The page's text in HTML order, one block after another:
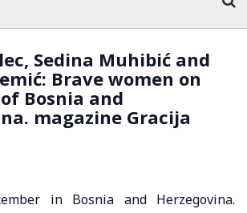
Sedina Muhibić and
Brave women on
Bosnia and
magazine Gracija
in Bosnia and Herzegovina.